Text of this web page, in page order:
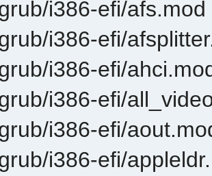
i386-efi/afs.mod
i386-efi/
i386-efi/
i386-efi/
i386-efi/
i386-efi/